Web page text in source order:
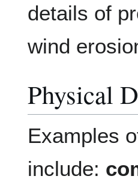
details of
wind
Physical
Examples
include: